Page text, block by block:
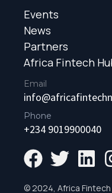
Events
News
Partners
Africa Fintech
Email
Phone
+234 9019900040
© 2024, Africa